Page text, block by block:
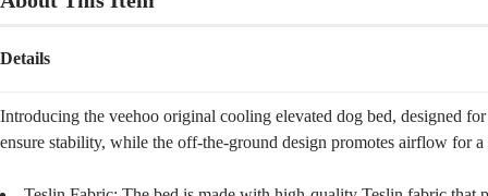
Details
Introducing the veehoo original cooling elevated dog bed, designed
ensure stability, while the off-the-ground design promotes airflow for